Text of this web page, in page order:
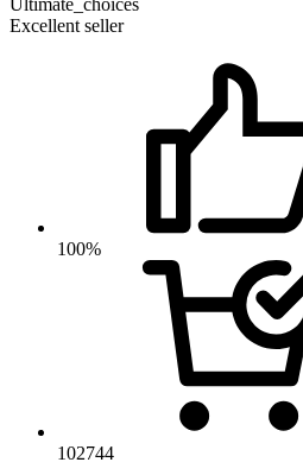
Ultimate_choices
Excellent seller
100%
102744